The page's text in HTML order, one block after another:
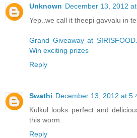
Unknown December 13, 2012
Yep..we call it theepi gavvalu in
Grand Giveaway at
Win exciting prizes
Reply
Swathi December 13, 2012 at
Kulkul looks perfect and
this worm.
Reply